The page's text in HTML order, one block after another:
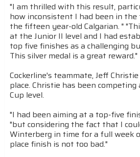
"I am thrilled with this result,
how inconsistent I had been in the
the fifteen year-old Calgarian. "
at the Junior II level and I had
top five finishes as a challenging
This silver medal is a great reward."
Cockerline's teammate, Jeff
place. Christie has been
Cup level.
"I had been aiming at a top-five
"but considering the fact that I
Winterberg in time for a full week
place finish is not too bad."